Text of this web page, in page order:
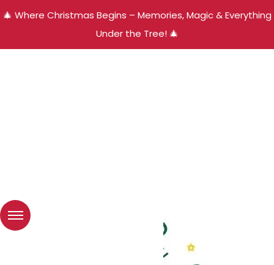
🎄 Where Christmas Begins – Memories, Magic & Everything
Under the Tree! 🎄